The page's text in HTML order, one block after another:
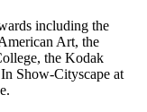
including the
Art, the
the Kodak
Show-Cityscape at